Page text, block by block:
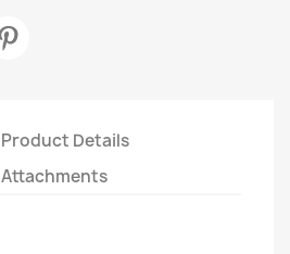
Product Details
Attachments